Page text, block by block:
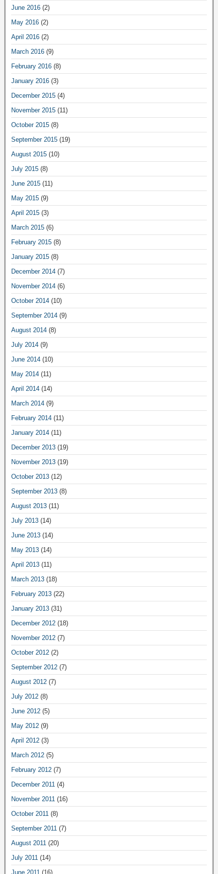
June 2016 (2)
May 2016 (2)
April 2016 (2)
March 2016 (9)
February 2016 (8)
January 2016 (3)
December 2015 (4)
November 2015 (11)
October 2015 (8)
September 2015 (19)
August 2015 (10)
July 2015 (8)
June 2015 (11)
May 2015 (9)
April 2015 (3)
March 2015 (6)
February 2015 (8)
January 2015 (8)
December 2014 (7)
November 2014 (6)
October 2014 (10)
September 2014 (9)
August 2014 (8)
July 2014 (9)
June 2014 (10)
May 2014 (11)
April 2014 (14)
March 2014 (9)
February 2014 (11)
January 2014 (11)
December 2013 (19)
November 2013 (19)
October 2013 (12)
September 2013 (8)
August 2013 (11)
July 2013 (14)
June 2013 (14)
May 2013 (14)
April 2013 (11)
March 2013 (18)
February 2013 (22)
January 2013 (31)
December 2012 (18)
November 2012 (7)
October 2012 (2)
September 2012 (7)
August 2012 (7)
July 2012 (8)
June 2012 (5)
May 2012 (9)
April 2012 (3)
March 2012 (5)
February 2012 (7)
December 2011 (4)
November 2011 (16)
October 2011 (8)
September 2011 (7)
August 2011 (20)
July 2011 (14)
June 2011 (16)